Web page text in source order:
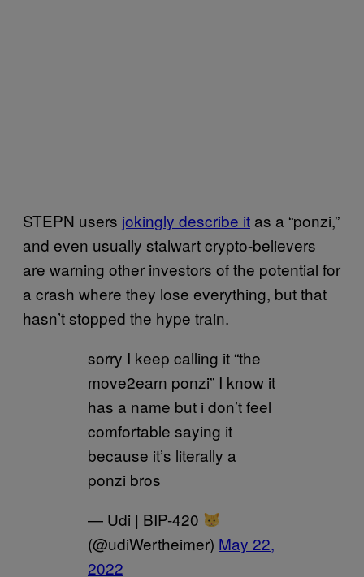
STEPN users jokingly describe it as a “ponzi,”
and even usually stalwart crypto-believers
are warning other investors of the potential for
a crash where they lose everything, but that
hasn’t stopped the hype train.
sorry I keep calling it “the
move2earn ponzi” I know it
has a name but i don’t feel
comfortable saying it
because it’s literally a
ponzi bros
— Udi | BIP-420
(@udiWertheimer) May 22,
2022